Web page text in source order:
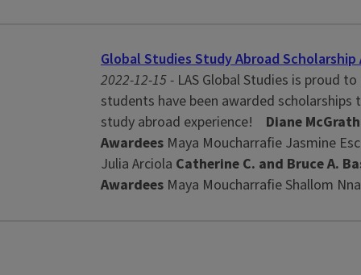
Global Studies Study Abroad
2022-12-15 - LAS Global Studies is proud
students have been awarded
study abroad experience!
Diane
Awardees Maya Moucharrafie Jasmine
Julia Arciola Catherine C. and Bruce A.
Awardees Maya Moucharrafie Shallom